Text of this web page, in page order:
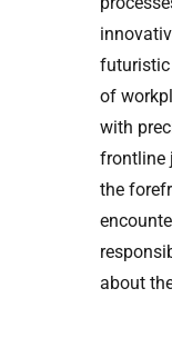
futuristic
of
with
frontline
the
about